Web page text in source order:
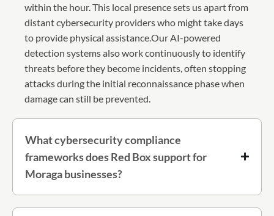
within the hour. This local presence sets us apart from
distant cybersecurity providers who might take days
to provide physical assistance.Our AI-powered
detection systems also work continuously to identify
threats before they become incidents, often stopping
attacks during the initial reconnaissance phase when
damage can still be prevented.
What cybersecurity compliance
frameworks does Red Box support for
Moraga businesses?